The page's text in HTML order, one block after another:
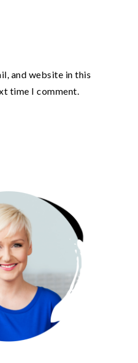
and website in this
time I comment.